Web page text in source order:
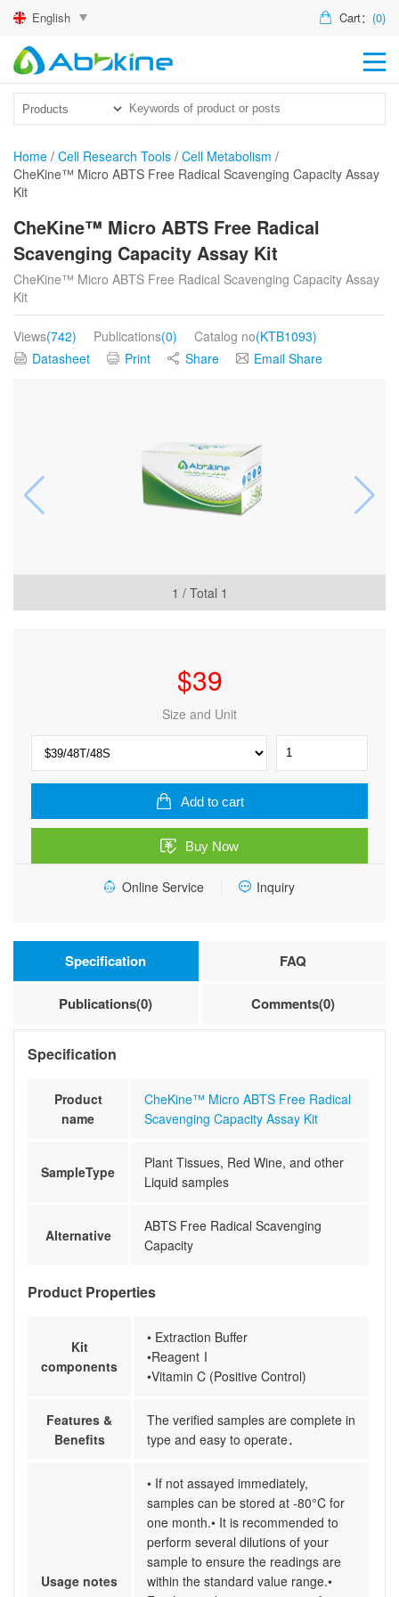
English Cart： (0)
Home / Cell Research Tools / Cell Metabolism /
CheKine™ Micro ABTS Free Radical Scavenging Capacity Assay
Kit
CheKine™ Micro ABTS Free Radical
Scavenging Capacity Assay Kit
CheKine™ Micro ABTS Free Radical Scavenging Capacity Assay
Kit
Views(742) Publications(0) Catalog no(KTB1093)
Datasheet
Print Share Email Share
1 / Total 1
$39
Size and Unit
CheKine™
Micro
ABTS
Radical
Scavenging
Assay
Kit
Add to cart
Buy Now
Online Service Inquiry
Specification FAQ
Publications(0) Comments(0)
Specification
Product
name
CheKine™ Micro ABTS Free Radical
Scavenging Capacity Assay Kit
SampleType
Plant Tissues, Red Wine, and other
Liquid samples
Alternative
ABTS Free Radical Scavenging
Capacity
Product Properties
Kit
components
• Extraction Buffer
•ReagentⅠ
•Vitamin C (Positive Control)
Features &
Benefits
The verified samples are complete in
type and easy to operate．
Usage notes
• If not assayed immediately,
samples can be stored at -80°C for
one month.• It is recommended to
perform several dilutions of your
sample to ensure the readings are
within the standard value range.•